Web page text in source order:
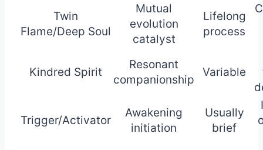
Twin
Flame/Deep Soul
Mutual
evolution
catalyst
Lifelong
process
Kindred Spirit
Resonant
companionship
Variable
Trigger/Activator
Awakening
initiation
Usually
brief